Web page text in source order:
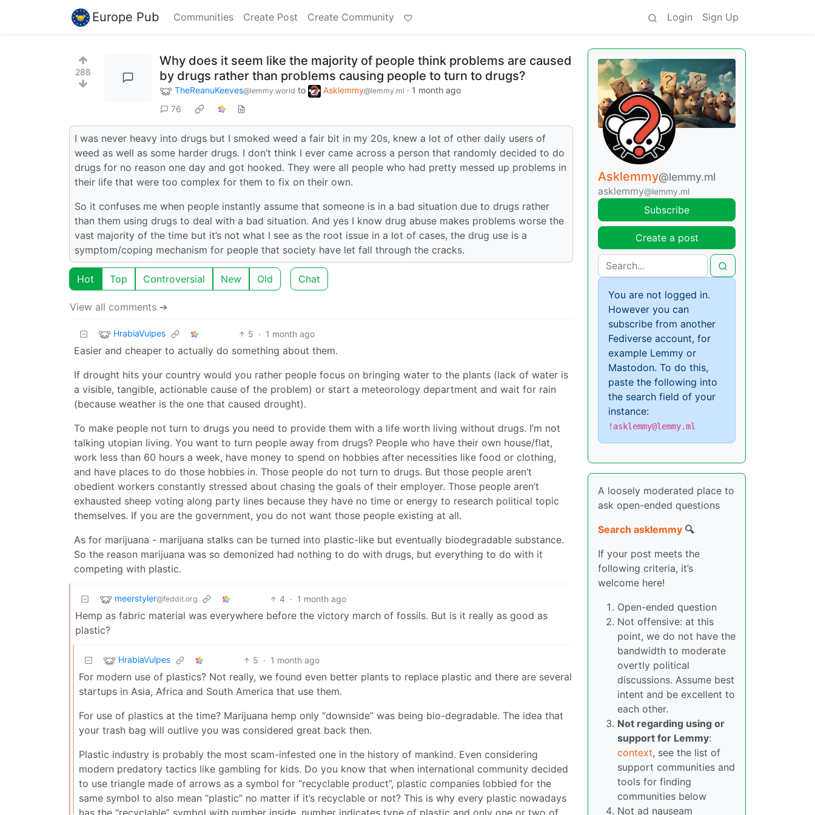
Europe Pub Communities Create Post Create Community Login Sign Up
288
Why does it seem like the majority of people think problems are caused
by drugs rather than problems causing people to turn to drugs?
TheReanuKeeves@lemmy.world to Asklemmy@lemmy.ml · 1 month ago
76
I was never heavy into drugs but I smoked weed a fair bit in my 20s, knew a lot of other daily users of
weed as well as some harder drugs. I don’t think I ever came across a person that randomly decided to do
drugs for no reason one day and got hooked. They were all people who had pretty messed up problems in
their life that were too complex for them to fix on their own.
So it confuses me when people instantly assume that someone is in a bad situation due to drugs rather
than them using drugs to deal with a bad situation. And yes I know drug abuse makes problems worse the
vast majority of the time but it’s not what I see as the root issue in a lot of cases, the drug use is a
symptom/coping mechanism for people that society have let fall through the cracks.
Hot Top Controversial New Old Chat
View all comments ➔
HrabiaVulpes 5 · 1 month ago
Easier and cheaper to actually do something about them.
If drought hits your country would you rather people focus on bringing water to the plants (lack of water is
a visible, tangible, actionable cause of the problem) or start a meteorology department and wait for rain
(because weather is the one that caused drought).
To make people not turn to drugs you need to provide them with a life worth living without drugs. I’m not
talking utopian living. You want to turn people away from drugs? People who have their own house/flat,
work less than 60 hours a week, have money to spend on hobbies after necessities like food or clothing,
and have places to do those hobbies in. Those people do not turn to drugs. But those people aren’t
obedient workers constantly stressed about chasing the goals of their employer. Those people aren’t
exhausted sheep voting along party lines because they have no time or energy to research political topic
themselves. If you are the government, you do not want those people existing at all.
As for marijuana - marijuana stalks can be turned into plastic-like but eventually biodegradable substance.
So the reason marijuana was so demonized had nothing to do with drugs, but everything to do with it
competing with plastic.
meerstyler@feddit.org 4 · 1 month ago
Hemp as fabric material was everywhere before the victory march of fossils. But is it really as good as
plastic?
HrabiaVulpes 5 · 1 month ago
For modern use of plastics? Not really, we found even better plants to replace plastic and there are several
startups in Asia, Africa and South America that use them.
For use of plastics at the time? Marijuana hemp only “downside” was being bio-degradable. The idea that
your trash bag will outlive you was considered great back then.
Plastic industry is probably the most scam-infested one in the history of mankind. Even considering
modern predatory tactics like gambling for kids. Do you know that when international community decided
to use triangle made of arrows as a symbol for “recyclable product”, plastic companies lobbied for the
same symbol to also mean “plastic” no matter if it’s recyclable or not? This is why every plastic nowadays
has the “recyclable” symbol with number inside, number indicates type of plastic and only one or two of
Asklemmy@lemmy.ml
asklemmy@lemmy.ml
Subscribe
Create a post
You are not logged in.
However you can
subscribe from another
Fediverse account, for
example Lemmy or
Mastodon. To do this,
paste the following into
the search field of your
instance:
!asklemmy@lemmy.ml
A loosely moderated place to
ask open-ended questions
Search asklemmy 🔍
If your post meets the
following criteria, it’s
welcome here!
Open-ended question
Not offensive: at this
point, we do not have the
bandwidth to moderate
overtly political
discussions. Assume best
intent and be excellent to
each other.
Not regarding using or
support for Lemmy:
context, see the list of
support communities and
tools for finding
communities below
Not ad nauseam